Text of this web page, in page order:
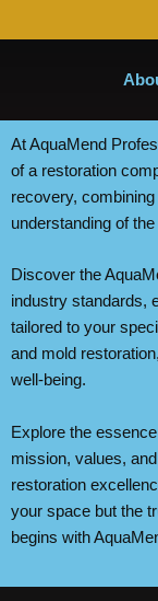
At AquaMend
of a restoration
recovery,
understanding of
Discover the
industry standards,
tailored to your
and mold
well-being.
Explore the
mission, values,
restoration
your space but the
begins with